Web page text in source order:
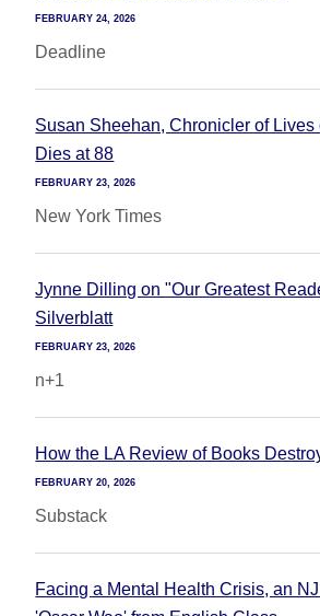
FEBRUARY 24, 2026
Deadline
Susan Sheehan, Chronicler of Lives
Dies at 88
FEBRUARY 23, 2026
New York Times
Jynne Dilling on "Our Greatest
Silverblatt
FEBRUARY 23, 2026
n+1
How the LA Review of Books
FEBRUARY 20, 2026
Substack
Facing a Mental Health Crisis, an